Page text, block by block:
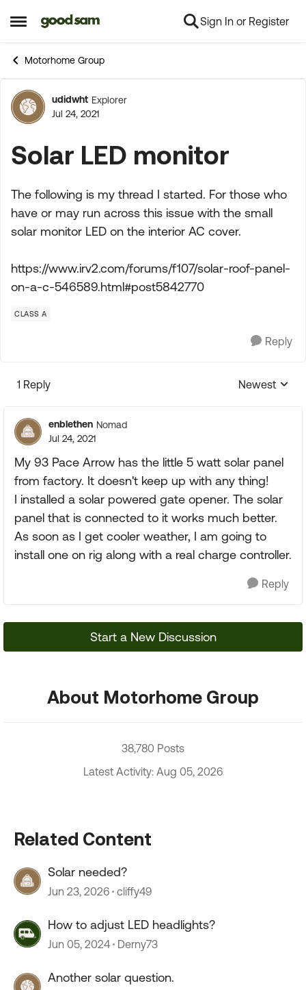
Open Side Menu
Skip to content Sign In or Register
Motorhome Group
Forum Discussion
udidwht Explorer
Jul 24, 2021
Solar LED monitor
The following is my thread I started. For those who
have or may run across this issue with the small
solar monitor LED on the interior AC cover.
https://www.irv2.com/forums/f107/solar-roof-panel-
on-a-c-546589.html#post5842770
CLASS A
Reply
1 Reply
Replies
Newest
enblethen Nomad
Jul 24, 2021
My 93 Pace Arrow has the little 5 watt solar panel
from factory. It doesn't keep up with any thing!
I installed a solar powered gate opener. The solar
panel that is connected to it works much better.
As soon as I get cooler weather, I am going to
install one on rig along with a real charge controller.
Reply
Start a New Discussion
About Motorhome Group
38,780 Posts
Latest Activity: Aug 05, 2026
Related Content
Solar needed?
Jun 23, 2026 cliffy49
How to adjust LED headlights?
Jun 05, 2024 Derny73
Another solar question.